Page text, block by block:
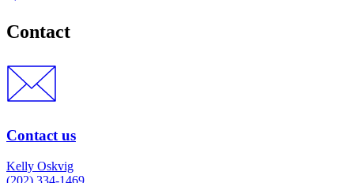
Contact
Contact us
Kelly Oskvig
(202) 334-1469